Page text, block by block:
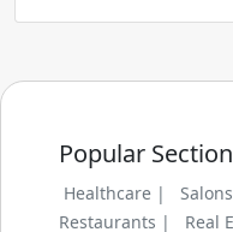
Popular
Healthcare |
Restaurants |
Real